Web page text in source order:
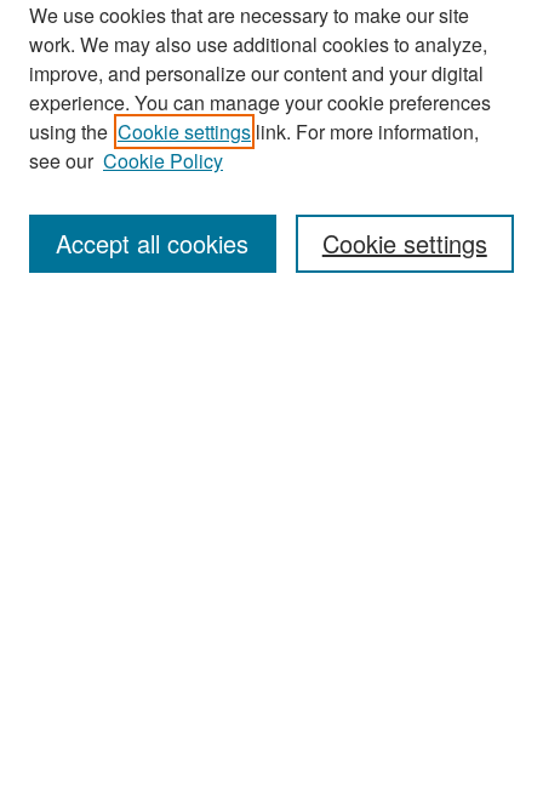
Search
Enter search terms:
We use cookies that are necessary to make our site
work. We may also use additional cookies to analyze,
improve, and personalize our content and your digital
experience. You can manage your cookie preferences
using the Cookie settings link. For more information,
see our Cookie Policy
Cookie settings
Accept all cookies